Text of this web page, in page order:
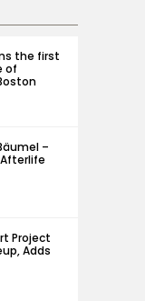
the first
of
–
Project
Adds